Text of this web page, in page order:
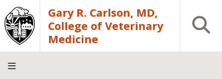
Skip to main contentGary R. Carlson, MD,
College of Veterinary
Medicine
Open